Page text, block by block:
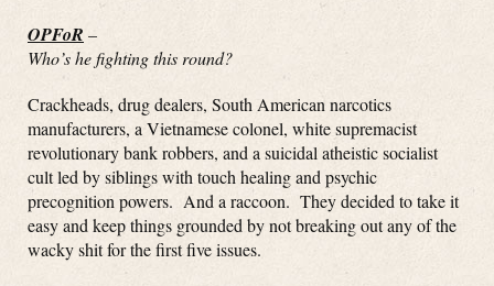
OPFoR –
Who’s he fighting this round?
Crackheads, drug dealers, South American narcotics
manufacturers, a Vietnamese colonel, white supremacist
revolutionary bank robbers, and a suicidal atheistic socialist
cult led by siblings with touch healing and psychic
precognition powers. And a raccoon. They decided to take it
easy and keep things grounded by not breaking out any of the
wacky shit for the first five issues.